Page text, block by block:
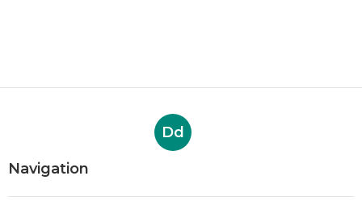
Dd
Navigation